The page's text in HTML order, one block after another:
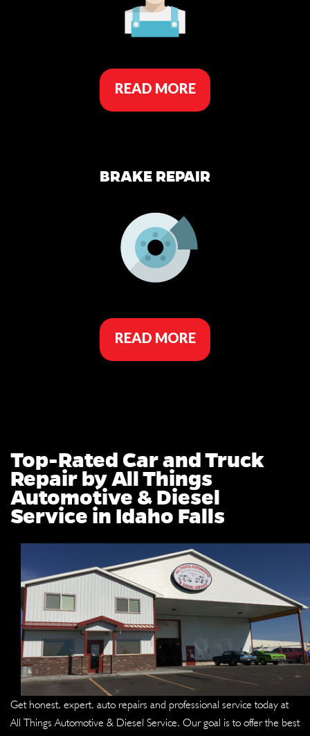
READ MORE
BRAKE REPAIR
READ MORE
Top-Rated Car and Truck
Repair by All Things
Automotive & Diesel
Service in Idaho Falls
Get honest, expert, auto repairs and professional service today at
All Things Automotive & Diesel Service. Our goal is to offer the best